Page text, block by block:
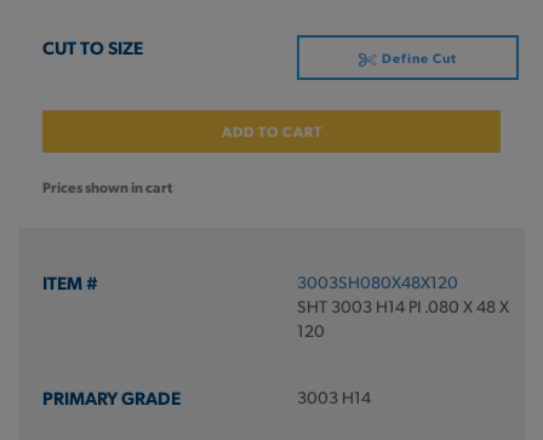
Define Cut
ADD TO CART
Prices shown in cart
3003SH080X48X120
SHT 3003 H14 PI .080 X 48 X
120
3003 H14